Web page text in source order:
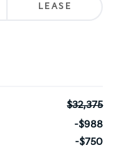
LEASE
$32,375
-$988
-$750